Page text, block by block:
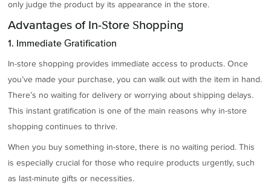
only judge the product by its appearance in the store.
Advantages of In-Store Shopping
1. Immediate Gratification
In-store shopping provides immediate access to products. Once
you’ve made your purchase, you can walk out with the item in hand.
There’s no waiting for delivery or worrying about shipping delays.
This instant gratification is one of the main reasons why in-store
shopping continues to thrive.
When you buy something in-store, there is no waiting period. This
is especially crucial for those who require products urgently, such
as last-minute gifts or necessities.